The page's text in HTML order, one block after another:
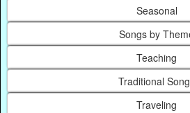
Seasonal
Songs by
Teaching
Traditional
Traveling